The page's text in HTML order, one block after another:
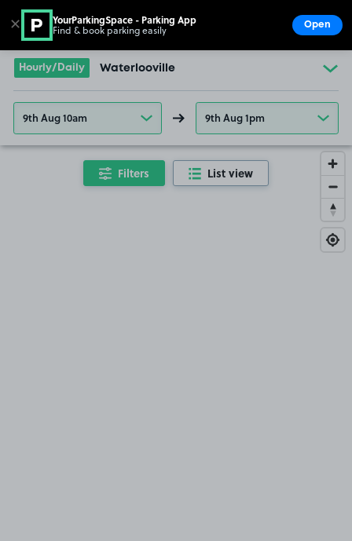
Go to the homepage
Hourly/Daily Waterlooville
9th Aug 10am 9th Aug 1pm
Filters List view
✕ YourParkingSpace - Parking App
Find & book parking easily Open